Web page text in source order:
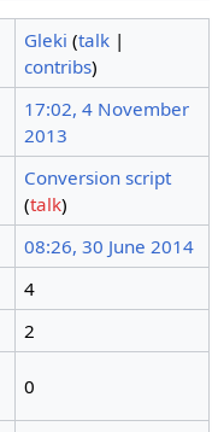
Gleki (talk |
contribs)
17:02, 4 November
2013
Conversion script
(talk)
08:26, 30 June 2014
4
2
0